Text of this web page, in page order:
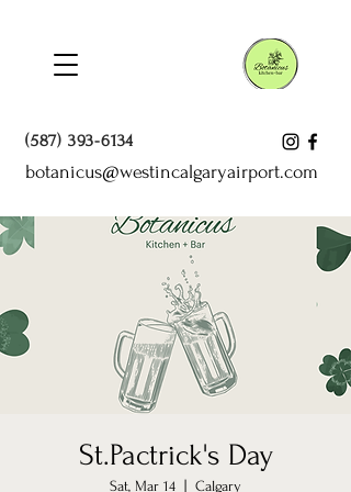
(587) 393-6134
botanicus@westincalgaryairport.com
St.Pactrick's Day
Sat, Mar 14 Calgary